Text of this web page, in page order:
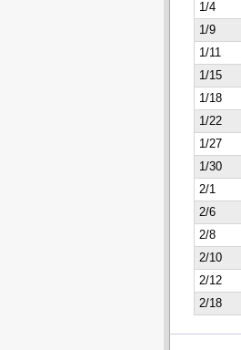
1/4
1/9
1/11
1/15
1/18
1/22
1/27
1/30
2/1
2/6
2/8
2/10
2/12
2/18